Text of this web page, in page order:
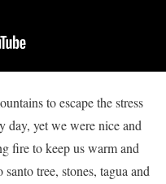
to escape the stress
yet we were nice and
fire to keep us warm and
tree, stones, tagua and